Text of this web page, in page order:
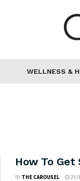
WELLNESS &
How To
BY THE CAROUSEL 29/